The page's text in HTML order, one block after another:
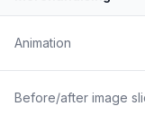
Animation
Before/after image